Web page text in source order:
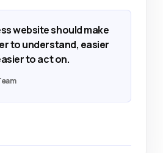
website should make
to understand, easier
to act on.